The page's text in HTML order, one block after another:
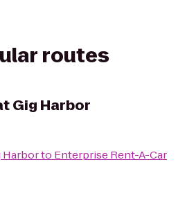
routes
Gig Harbor
Harborto Enterprise Rent-A-Car